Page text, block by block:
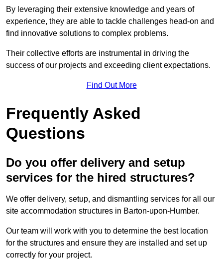
By leveraging their extensive knowledge and years of
experience, they are able to tackle challenges head-on and
find innovative solutions to complex problems.
Their collective efforts are instrumental in driving the
success of our projects and exceeding client expectations.
Find Out More
Frequently Asked
Questions
Do you offer delivery and setup
services for the hired structures?
We offer delivery, setup, and dismantling services for all our
site accommodation structures in Barton-upon-Humber.
Our team will work with you to determine the best location
for the structures and ensure they are installed and set up
correctly for your project.